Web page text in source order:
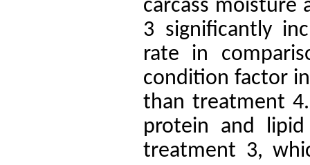
carcass moisture
3 significantly
rate in
condition factor
than treatment 4.
protein and
treatment 3,